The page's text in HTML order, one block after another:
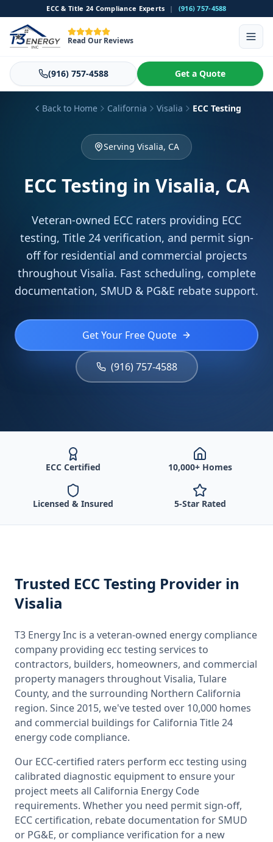
ECC & Title 24 Compliance Experts | (916) 757-4588
Read Our Reviews
(916) 757-4588 Get a Quote
Back to Home California Visalia ECC Testing
Serving Visalia, CA
ECC Testing in Visalia, CA
Veteran-owned ECC raters providing ECC
testing, Title 24 verification, and permit sign-
off for residential and commercial projects
throughout Visalia. Fast scheduling, complete
documentation, SMUD & PG&E rebate support.
Get Your Free Quote
(916) 757-4588
ECC Certified 10,000+ Homes
Licensed & Insured 5-Star Rated
Trusted ECC Testing Provider in
Visalia
T3 Energy Inc is a veteran-owned energy compliance
company providing ecc testing services to
contractors, builders, homeowners, and commercial
property managers throughoutVisalia, Tulare
County, and the surrounding Northern California
region. Since 2015, we've tested over 10,000 homes
and commercial buildings for California Title 24
energy code compliance.
Our ECC-certified raters perform ecc testing using
calibrated diagnostic equipment to ensure your
project meets all California Energy Code
requirements. Whether you need permit sign-off,
ECC certification, rebate documentation for SMUD
or PG&E, or compliance verification for a new